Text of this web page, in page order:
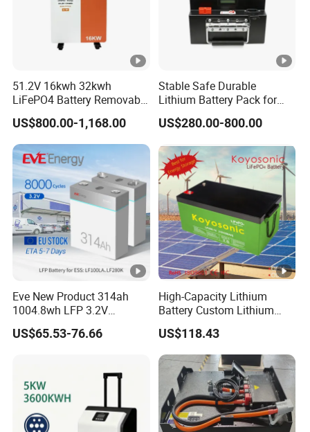
51.2V 16kwh 32kwh
LiFePO4 Battery Removable
Home Energy Storage
System Backup off-Grid
US$800.00-1,168.00
Stable Safe Durable
Lithium Battery Pack for
Energy Storage
US$280.00-800.00
Eve New Product 314ah
1004.8wh LFP 3.2V
LiFePO4 Battery Cell 314ah
LiFePO4 Lithium Ion Battery
Energy System
US$65.53-76.66
High-Capacity Lithium
Battery Custom Lithium
Battery Solutions 24V 25.6V
120ah
US$118.43